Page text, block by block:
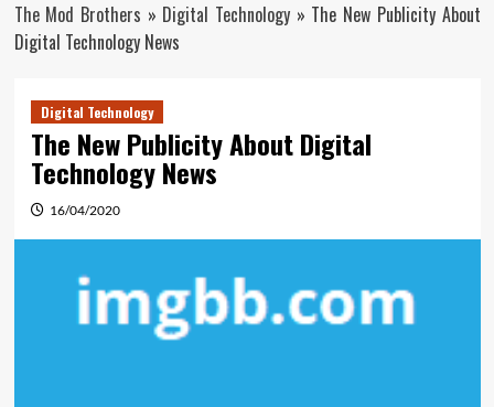
The Mod Brothers » Digital Technology » The New Publicity About
Digital Technology News
Digital Technology
The New Publicity About Digital
Technology News
16/04/2020